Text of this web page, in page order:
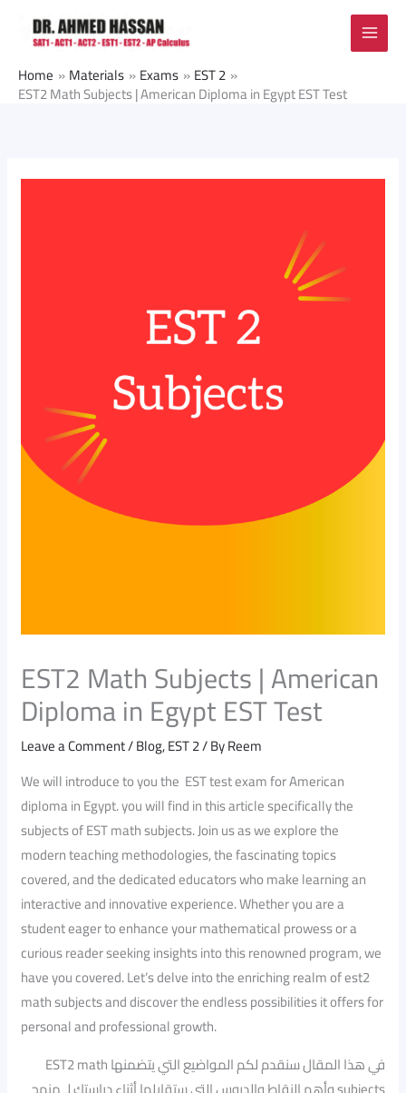
Home Materials Exams EST 2
EST2 Math Subjects | American Diploma in Egypt EST Test
EST2 Math Subjects | American
Diploma in Egypt EST Test
Leave a Comment/Blog,EST 2/ ByReem
We will introduce to you the EST test exam for American
diploma in Egypt. you will find in this article specifically the
subjects of EST math subjects. Join us as we explore the
modern teaching methodologies, the fascinating topics
covered, and the dedicated educators who make learning an
interactive and innovative experience. Whether you are a
student eager to enhance your mathematical prowess or a
curious reader seeking insights into this renowned program, we
have you covered. Let’s delve into the enriching realm of est2
math subjects and discover the endless possibilities it offers for
personal and professional growth.
في هذا المقال سنقدم لكم المواضيع التي يتضمنها EST2 math